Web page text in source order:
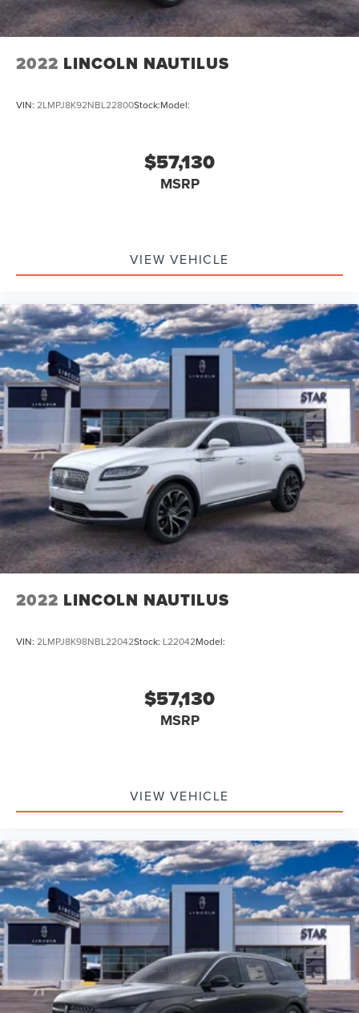
2022 LINCOLN NAUTILUS
VIN: 2LMPJ8K92NBL22800Stock:Model:
$57,130
MSRP
VIEW VEHICLE
2022 LINCOLN NAUTILUS
VIN: 2LMPJ8K98NBL22042Stock: L22042Model:
$57,130
MSRP
VIEW VEHICLE